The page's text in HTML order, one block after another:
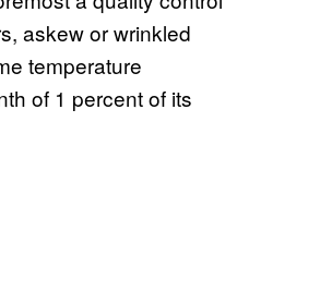
askew or wrinkled
temperature
of 1 percent of its